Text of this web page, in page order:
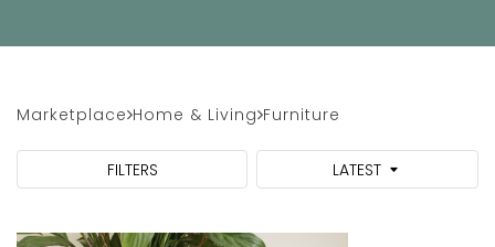
Marketplace Home & Living Furniture
LATEST
FILTERS